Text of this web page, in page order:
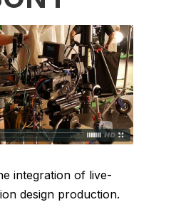
integration of live-
design production.